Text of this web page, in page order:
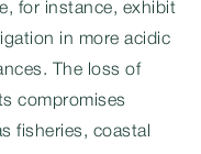
for instance, exhibit
in more acidic
The loss of
compromises
fisheries, coastal